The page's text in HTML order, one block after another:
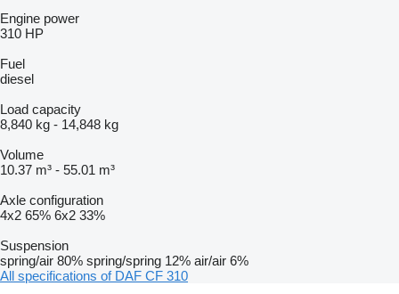
Engine power
310 HP
Fuel
diesel
Load capacity
8,840 kg - 14,848 kg
Volume
10.37 m³ - 55.01 m³
Axle configuration
4x2 65% 6x2 33%
Suspension
spring/air 80% spring/spring 12% air/air 6%
All specifications of DAF CF 310